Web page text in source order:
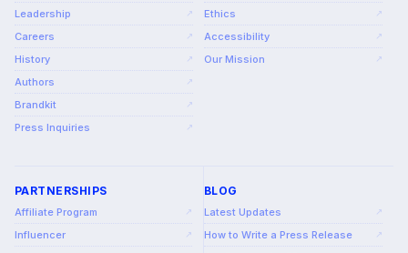
Leadership ↗
Careers ↗
History ↗
Authors ↗
Brandkit ↗
Press Inquiries ↗
Ethics ↗
Accessibility ↗
Our Mission ↗
PARTNERSHIPS
Affiliate Program ↗
Influencer ↗
BLOG
Latest Updates ↗
How to Write a Press Release ↗